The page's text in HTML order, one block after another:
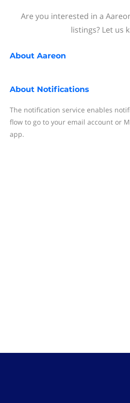
Are you interested in a
listings? Let us
About Aareon
About Notifications
The notification service enables
flow to go to your email account or
app.